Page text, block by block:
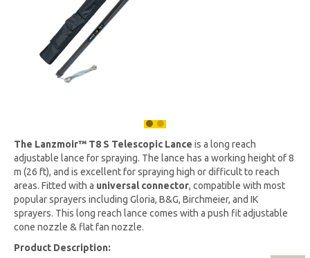
The Lanzmoir™ T8 S Telescopic Lance is a long reach
adjustable lance for spraying. The lance has a working height of 8
m (26 ft), and is excellent for spraying high or difficult to reach
areas. Fitted with a universal connector, compatible with most
popular sprayers including Gloria, B&G, Birchmeier, and IK
sprayers. This long reach lance comes with a push fit adjustable
cone nozzle & flat fan nozzle.
Product Description: